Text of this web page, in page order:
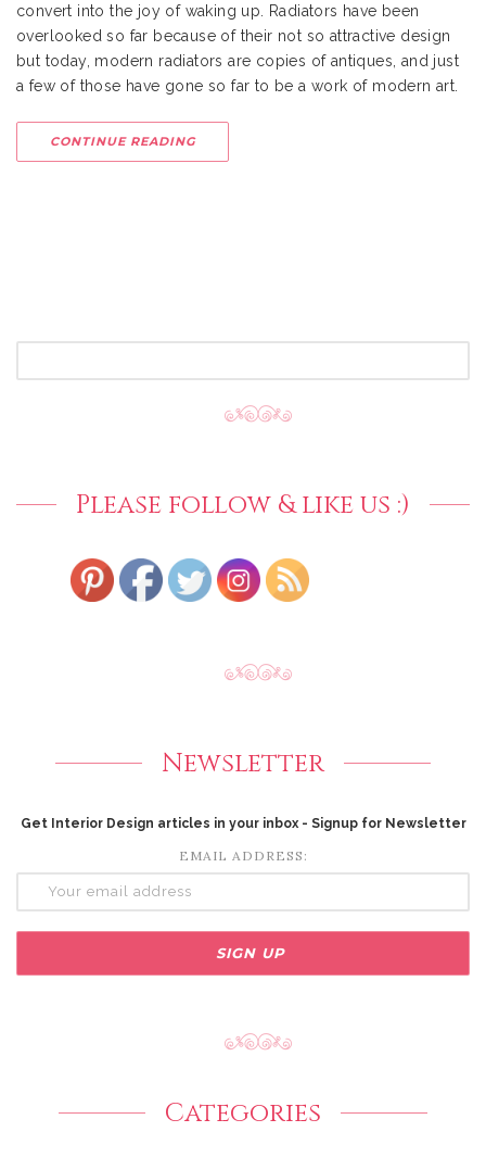
convert into the joy of waking up. Radiators have been
overlooked so far because of their not so attractive design
but today, modern radiators are copies of antiques, and just
a few of those have gone so far to be a work of modern art.
CONTINUE READING
Please follow & like us :)
Newsletter
Get Interior Design articles in your inbox - Signup for Newsletter
EMAIL ADDRESS:
Categories